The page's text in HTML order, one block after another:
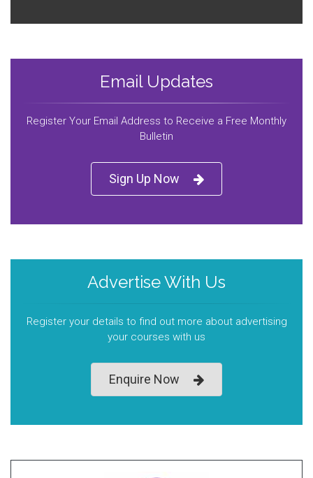
Email Updates
Register Your Email Address to Receive a Free Monthly
Bulletin
Sign Up Now
Advertise With Us
Register your details to find out more about advertising
your courses with us
Enquire Now